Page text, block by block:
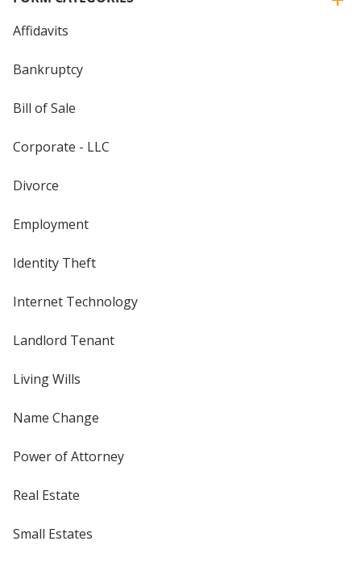
Affidavits
Bankruptcy
Bill of Sale
Corporate - LLC
Divorce
Employment
Identity Theft
Internet Technology
Landlord Tenant
Living Wills
Name Change
Power of Attorney
Real Estate
Small Estates